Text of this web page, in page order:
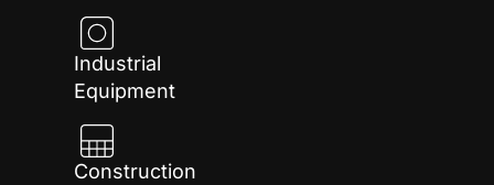
Industrial
Equipment
Construction